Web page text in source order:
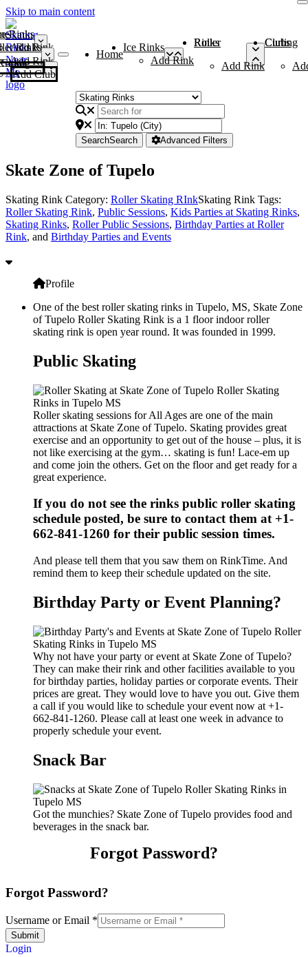
Skip to main content
Rinks
Add Rink
Rinks
Add Rink
Curling Clubs
Add Club
Home
Ice Rinks
Add Rink
Roller Rinks
Add Rink
Curling Clubs
SearchSearch Advanced Filters
Skate Zone of Tupelo
Skating Rink Category: Roller Skating RInkSkating Rink Tags:
Roller Skating Rink, Public Sessions, Kids Parties at Skating Rinks,
Skating Rinks, Roller Public Sessions, Birthday Parties at Roller
Rink, and Birthday Parties and Events
Profile
One of the best roller skating rinks in Tupelo, MS, Skate Zone
of Tupelo Roller Skating Rink is a 1 floor indoor roller
skating rink is open year round. It was founded in 1999.
Public Skating
Roller skating sessions for All Ages are one of the main
attractions at Skate Zone of Tupelo. Skating provides great
exercise and an opportunity to get out of the house – plus, it is
not like exercising at the gym… skating is fun! Lace-em up
and come join the others. Get on the floor and get ready for a
great experience.
If you do not see the rinks public roller skating
schedule posted, be sure to contact them at +1-
662-841-1260 for their public session times.
And please tell them that you saw them on RinkTime. And
remind them to keep their schedule updated on the site.
Birthday Party or Event Planning?
Why not have your party or event at Skate Zone of Tupelo?
They can make their rink and other facilities available to you
for birthday parties, holiday parties or corporate events. Their
prices are great. They would love to have you out. Give them
a call if you would like to schedule your event now at +1-
662-841-1260. Please call at least one week in advance to
properly schedule your event.
Snack Bar
Got the munchies? Skate Zone of Tupelo provides food and
beverages in the snack bar.
Forgot Password?
Forgot Password?
Username or Email *
Submit
Login